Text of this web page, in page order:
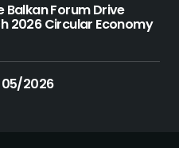
Balkan Forum Drive
2026 Circular Economy
05/2026